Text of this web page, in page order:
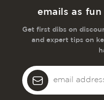
emails as
Get first dibs on
and expert tips on